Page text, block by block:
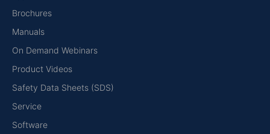
Brochures
Manuals
On Demand Webinars
Product Videos
Safety Data Sheets (SDS)
Service
Software